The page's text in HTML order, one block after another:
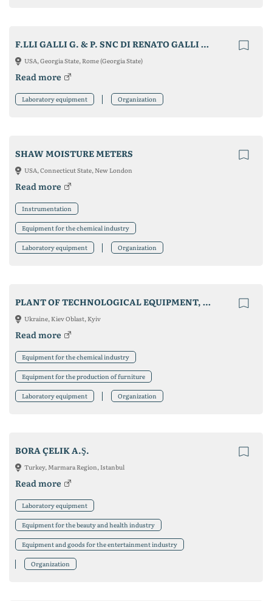
F.LLI GALLI G. & P. SNC DI RENATO GALLI & C.
USA, Georgia State, Rome (Georgia State)
Read more
Laboratory equipment Organization
SHAW MOISTURE METERS
USA, Connecticut State, New London
Read more
Instrumentation
Equipment for the chemical industry
Laboratory equipment Organization
PLANT OF TECHNOLOGICAL EQUIPMENT, LLC
Ukraine, Kiev Oblast, Kyiv
Read more
Equipment for the chemical industry
Equipment for the production of furniture
Laboratory equipment Organization
BORA ÇELIK A.Ş.
Turkey, Marmara Region, Istanbul
Read more
Laboratory equipment
Equipment for the beauty and health industry
Equipment and goods for the entertainment industry
Organization